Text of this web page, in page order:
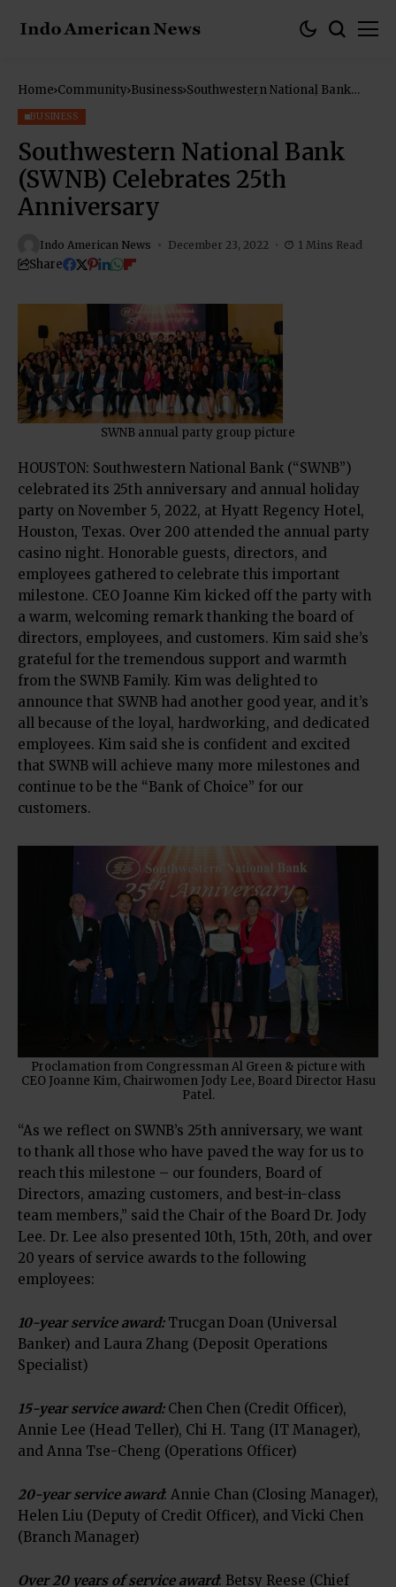
Home Community Business Southwestern National Bank
BUSINESS
Southwestern National Bank
(SWNB) Celebrates 25th
Anniversary
Indo American News December 23, 2022 1 Mins Read
Share
SWNB annual party group picture
HOUSTON: Southwestern National Bank (“SWNB”)
celebrated its 25th anniversary and annual holiday
party on November 5, 2022, at Hyatt Regency Hotel,
Houston, Texas. Over 200 attended the annual party
casino night. Honorable guests, directors, and
employees gathered to celebrate this important
milestone. CEO Joanne Kim kicked off the party with
a warm, welcoming remark thanking the board of
directors, employees, and customers. Kim said she’s
grateful for the tremendous support and warmth
from the SWNB Family. Kim was delighted to
announce that SWNB had another good year, and it’s
all because of the loyal, hardworking, and dedicated
employees. Kim said she is confident and excited
that SWNB will achieve many more milestones and
continue to be the “Bank of Choice” for our
customers.
Proclamation from Congressman Al Green & picture with
CEO Joanne Kim, Chairwomen Jody Lee, Board Director Hasu
Patel.
“As we reflect on SWNB’s 25th anniversary, we want
to thank all those who have paved the way for us to
reach this milestone – our founders, Board of
Directors, amazing customers, and best-in-class
team members,” said the Chair of the Board Dr. Jody
Lee. Dr. Lee also presented 10th, 15th, 20th, and over
20 years of service awards to the following
employees:
10-year service award:Trucgan Doan (Universal
Banker) and Laura Zhang (Deposit Operations
Specialist)
15-year service award:Chen Chen (Credit Officer),
Annie Lee (Head Teller), Chi H. Tang (IT Manager),
and Anna Tse-Cheng (Operations Officer)
20-year service award: Annie Chan (Closing Manager),
Helen Liu (Deputy of Credit Officer), and Vicki Chen
(Branch Manager)
Over 20 years of service award: Betsy Reese (Chief